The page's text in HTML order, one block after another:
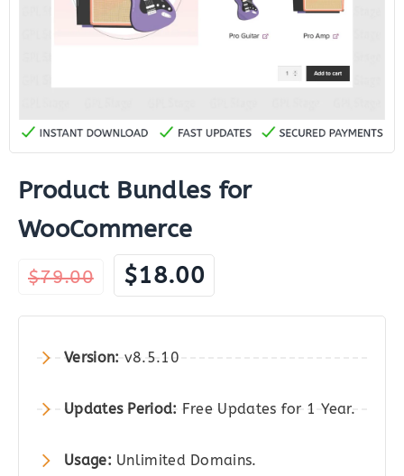
Product Bundles for
WooCommerce
$79.00
Original
price
was:
$79.00.
$18.00 Current
price
is:
Version: v8.5.10
Updates Period: Free Updates for 1 Year.
Usage: Unlimited Domains.